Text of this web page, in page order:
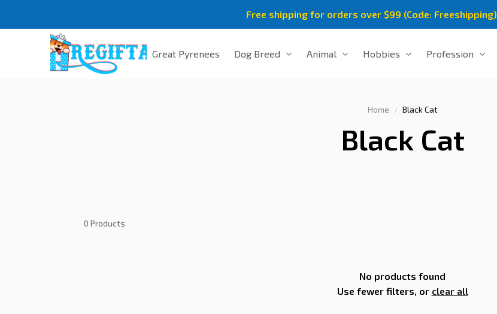
Free shipping for orders over $99 (Code: Freeshipping)
Great Pyrenees Dog Breed Animal Hobbies Profession
Home Black Cat
Black Cat
0 Products
No products found
Use fewer filters, or clear all